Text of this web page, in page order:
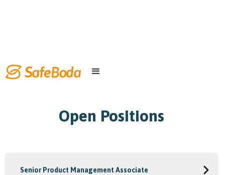
Open Positions
Senior Product Management Associate